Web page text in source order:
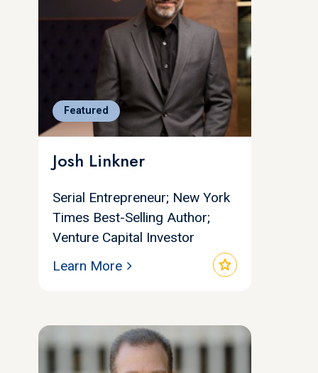
Featured
Josh Linkner
Serial Entrepreneur; New York
Times Best-Selling Author;
Venture Capital Investor
star
Learn More